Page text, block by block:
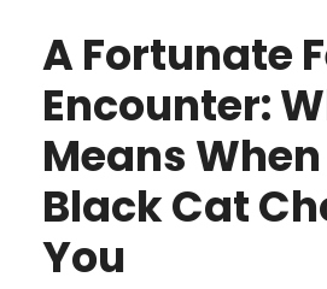
A Fortunate
Encounter:
Means
Black Cat
You